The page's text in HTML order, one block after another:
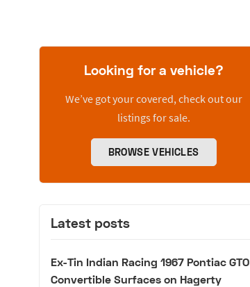
Looking for a vehicle?
We’ve got your covered, check out our
listings for sale.
BROWSE VEHICLES
Latest posts
Ex-Tin Indian Racing 1967 Pontiac GTO
Convertible Surfaces on Hagerty